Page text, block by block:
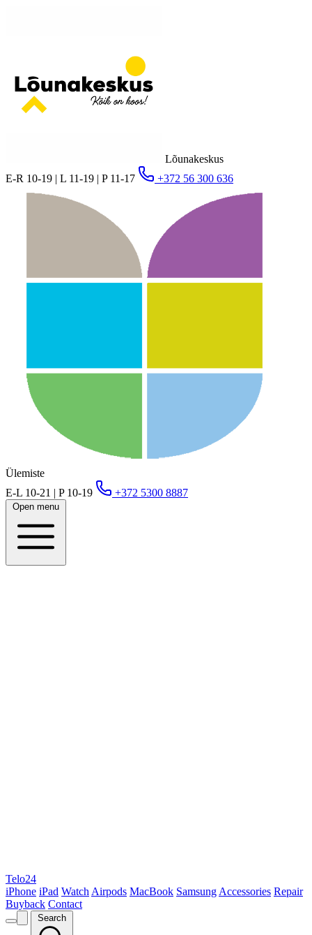
Lõunakeskus
E-R 10-19 | L 11-19 | P 11-17
+372 56 300 636
Ülemiste
E-L 10-21 | P 10-19
+372 5300 8887
Open menu
Telo24
iPhone iPad Watch Airpods MacBook Samsung Accessories Repair
Buyback Contact
Search